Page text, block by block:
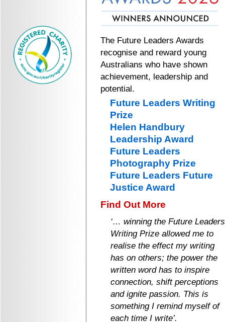
The Future Leaders Awards
recognise and reward young
Australians who have shown
achievement, leadership and
potential.
Future Leaders Writing
Prize
Helen Handbury
Leadership Award
Future Leaders
Photography Prize
Future Leaders Future
Justice Award
Find Out More
‘… winning the Future Leaders
Writing Prize allowed me to
realise the effect my writing
has on others; the power the
written word has to inspire
connection, shift perceptions
and ignite passion. This is
something I remind myself of
each time I write’.